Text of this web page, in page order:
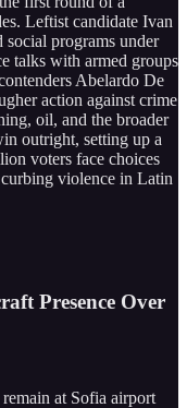
Leftist candidate Ivan
social programs under
talks with armed groups
Abelardo De
action against crime
oil, and the broader
outright, setting up a
voters face choices
violence in Latin
Presence Over
at Sofia airport